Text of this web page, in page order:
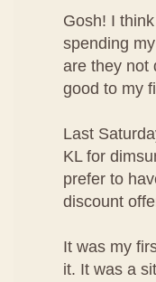
Gosh! I
spending
are they not
good to my
Last
KL for
prefer to
discount
It was my
it. It was a